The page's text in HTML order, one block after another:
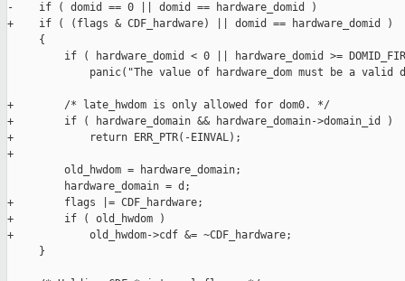
-    if ( domid == 0 || domid == hardware_domid )
+    if ( (flags & CDF_hardware) || domid == hardware_domid )
     {
if ( hardware_domid < 0 || hardware_domid >=
panic("The value of hardware_dom must be a valid
+        /* late_hwdom is only allowed for dom0. */
+        if ( hardware_domain && hardware_domain->domain_id )
+            return ERR_PTR(-EINVAL);
+
         old_hwdom = hardware_domain;
         hardware_domain = d;
+        flags |= CDF_hardware;
+        if ( old_hwdom )
+            old_hwdom->cdf &= ~CDF_hardware;
     }